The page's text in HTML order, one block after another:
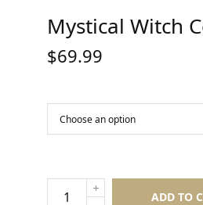
Mystical Witch
$69.99
ADD TO